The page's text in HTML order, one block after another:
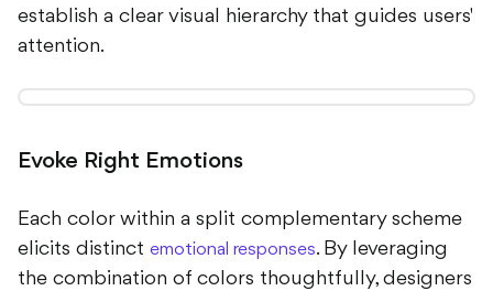
establish a clear visual hierarchy that guides users'
attention.
Evoke Right Emotions
Each color within a split complementary scheme
elicits distinct emotional responses. By leveraging
the combination of colors thoughtfully, designers